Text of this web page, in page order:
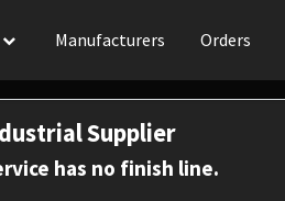
Manufacturers Orders
Supplier
has no finish line.